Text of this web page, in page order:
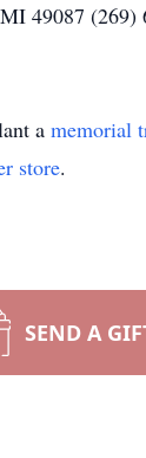
49087 (269)
a memorial
store.
SEND A